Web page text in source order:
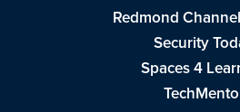
Redmond
Security
Spaces 4